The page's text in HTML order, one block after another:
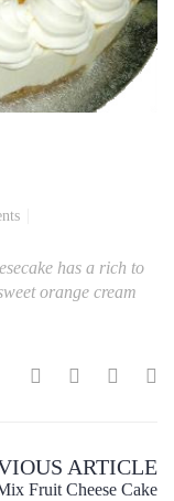
has a rich to
orange cream
ARTICLE
Fruit Cheese Cake